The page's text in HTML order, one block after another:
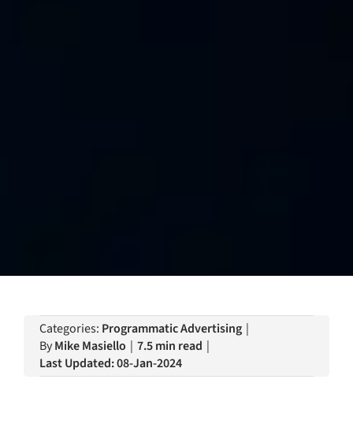
Categories: Programmatic Advertising |
ByMike Masiello | 7.5 min read |
Last Updated: 08-Jan-2024